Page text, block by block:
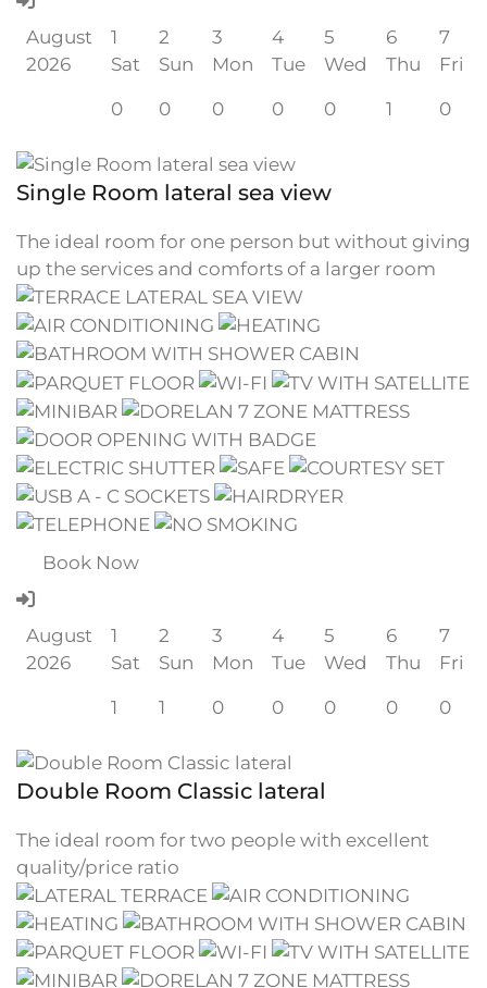
August
2026
1
Sat
2
Sun
3
Mon
4
Tue
5
Wed
6
Thu
7
Fri
0 0 0 0 0 1 0
Single Room lateral sea view
The ideal room for one person but without giving
up the services and comforts of a larger room
Book Now
August
2026
1
Sat
2
Sun
3
Mon
4
Tue
5
Wed
6
Thu
7
Fri
1 1 0 0 0 0 0
Double Room Classic lateral
The ideal room for two people with excellent
quality/price ratio